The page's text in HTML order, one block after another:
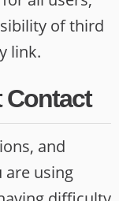
of third
link.
Contact
and
are using